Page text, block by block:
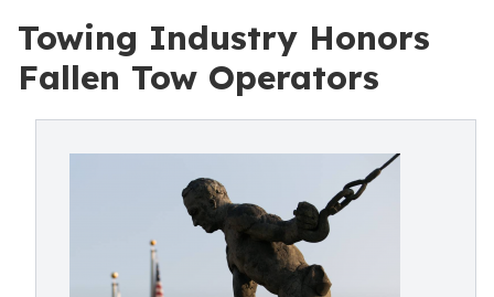
Towing Industry Honors
Fallen Tow Operators